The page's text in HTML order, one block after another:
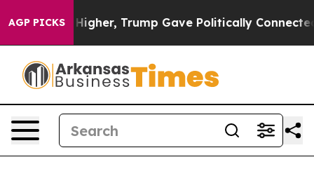
AGP PICKSHigher, Trump Gave Politically Connected